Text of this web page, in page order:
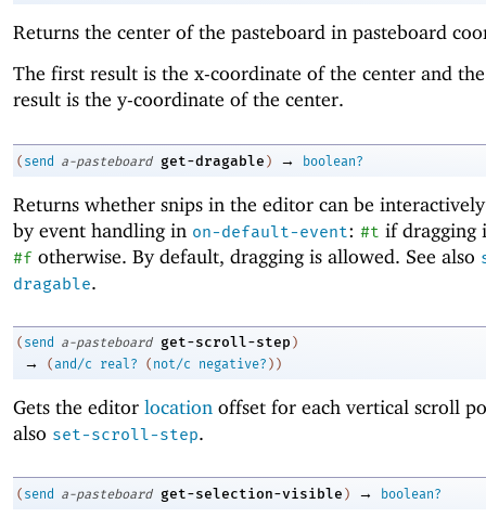
Returns the center of the pasteboard in pasteboard
The first result is the x-coordinate of the center and
result is the y-coordinate of the center.
( send a-pasteboard get-dragable ) → boolean?
Returns whether snips in the editor can be
by event handling in on-default-event: #t if dragging
#f otherwise. By default, dragging is allowed. See also
dragable.
( send a-pasteboard get-scroll-step )
→ (and/c real? ( not/c negative? ) )
Gets the editor location offset for each vertical scroll
also set-scroll-step.
( send a-pasteboard get-selection-visible ) → boolean?